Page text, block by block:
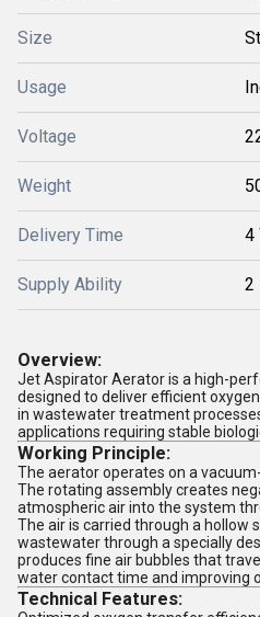
Size
Usage
Voltage
Weight
Delivery Time 4
Supply Ability 2
Overview:
Jet Aspirator Aerator is a high-
designed to deliver efficient
in wastewater treatment
applications requiring stable
Working Principle:
The aerator operates on a
The rotating assembly creates
atmospheric air into the system
The air is carried through a hollow
wastewater through a specially
produces fine air bubbles that
water contact time and improving
Technical Features: